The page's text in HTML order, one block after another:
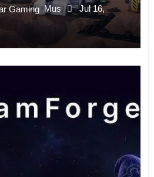
Mus
Jul 16,